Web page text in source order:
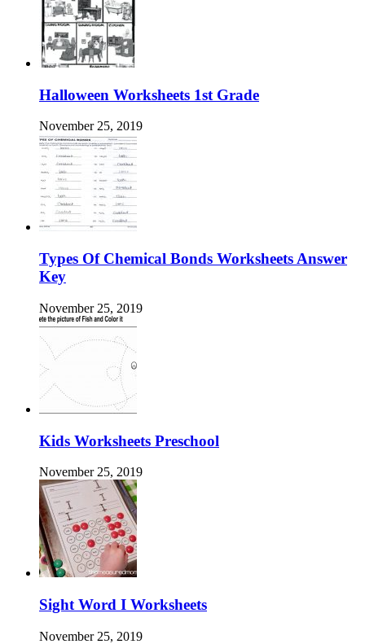
Halloween Worksheets 1st Grade
November 25, 2019
Types Of Chemical Bonds Worksheets Answer
Key
November 25, 2019
Kids Worksheets Preschool
November 25, 2019
Sight Word I Worksheets
November 25, 2019